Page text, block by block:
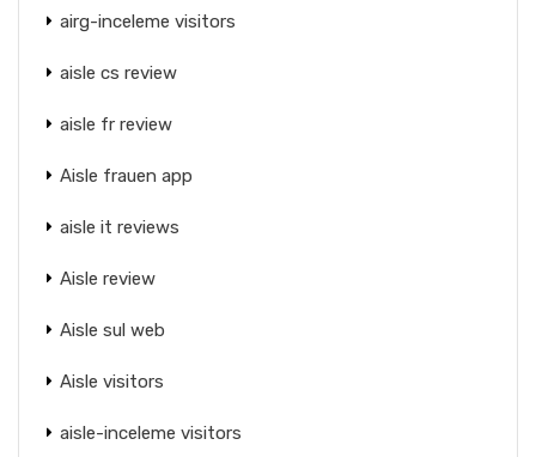
airg-inceleme visitors
aisle cs review
aisle fr review
Aisle frauen app
aisle it reviews
Aisle review
Aisle sul web
Aisle visitors
aisle-inceleme visitors